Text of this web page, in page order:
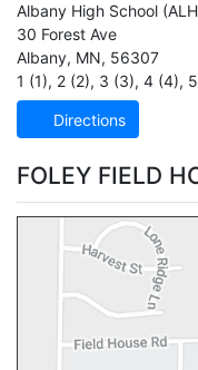
Albany High School
30 Forest Ave
Albany, MN, 56307
1 (1), 2 (2), 3 (3), 4 (4),
Directions
FOLEY FIELD